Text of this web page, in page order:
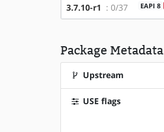
3.7.10-r1 : 0/37 EAPI 8
Package Metadata
Upstream
USE flags